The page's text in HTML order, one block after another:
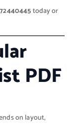
today or
PDF
on layout,